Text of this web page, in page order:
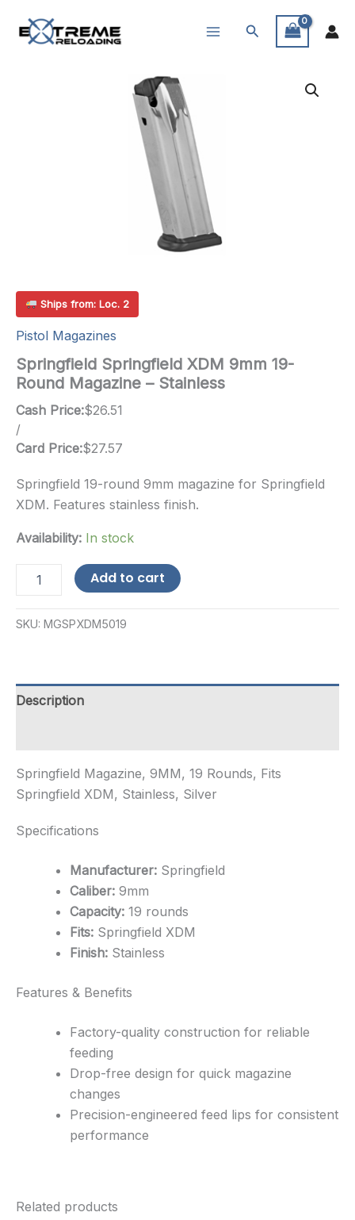
Search
Ships from: Loc. 2
Pistol Magazines
Springfield Springfield XDM 9mm 19-
Round Magazine – Stainless
Cash Price:$26.51
/
Card Price:$27.57
Springfield 19-round 9mm magazine for Springfield
XDM. Features stainless finish.
Availability: In stock
Springfield
9mm
-
Stainless
Add to cart
SKU: MGSPXDM5019
Description
Springfield Magazine, 9MM, 19 Rounds, Fits
Springfield XDM, Stainless, Silver
Specifications
Manufacturer: Springfield
Caliber: 9mm
Capacity: 19 rounds
Fits: Springfield XDM
Finish: Stainless
Features & Benefits
Factory-quality construction for reliable
feeding
Drop-free design for quick magazine
changes
Precision-engineered feed lips for consistent
performance
Related products